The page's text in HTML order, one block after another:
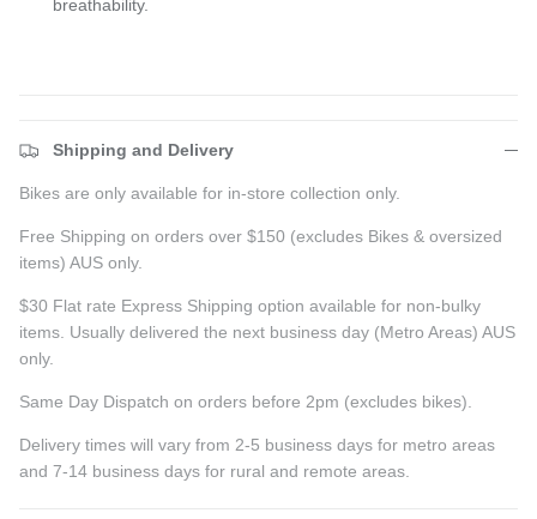
breathability.
Shipping and Delivery
Bikes are only available for in-store collection only.
Free Shipping on orders over $150 (excludes Bikes & oversized
items) AUS only.
$30 Flat rate Express Shipping option available for non-bulky
items. Usually delivered the next business day (Metro Areas) AUS
only.
Same Day Dispatch on orders before 2pm (excludes bikes).
Delivery times will vary from 2-5 business days for metro areas
and 7-14 business days for rural and remote areas.